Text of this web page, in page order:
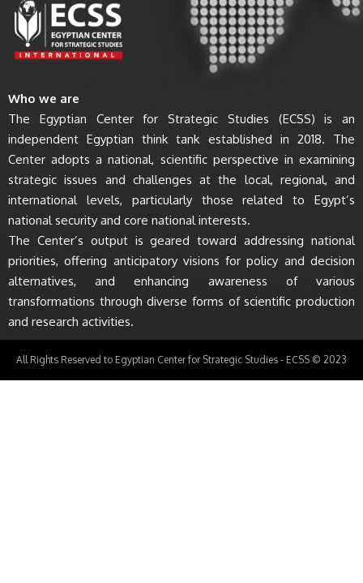
Who we are
The Egyptian Center for Strategic Studies (ECSS) is an
independent Egyptian think tank established in 2018. The
Center adopts a national, scientific perspective in examining
strategic issues and challenges at the local, regional, and
international levels, particularly those related to Egypt’s
national security and core national interests.
The Center’s output is geared toward addressing national
priorities, offering anticipatory visions for policy and decision
alternatives, and enhancing awareness of various
transformations through diverse forms of scientific production
and research activities.
All Rights Reserved to Egyptian Center for Strategic Studies - ECSS © 2023